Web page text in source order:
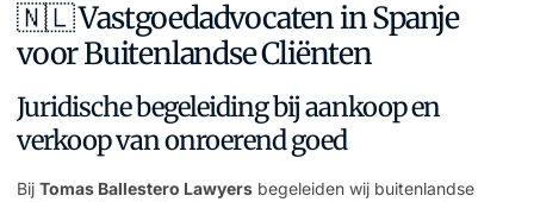
🇳🇱 Vastgoedadvocaten in Spanje
voor Buitenlandse Cliënten
Juridische begeleiding bij aankoop en
verkoop van onroerend goed
Bij Tomas Ballestero Lawyers begeleiden wij buitenlandse